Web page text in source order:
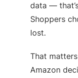
data —
Shoppers
lost.
That
Amazon